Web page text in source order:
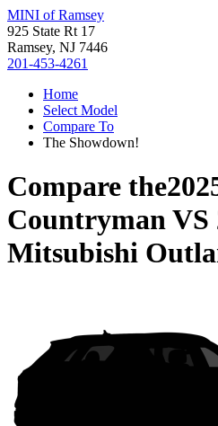
MINI of Ramsey
925 State Rt 17
Ramsey, NJ 7446
201-453-4261
Home
Select Model
Compare To
The Showdown!
Compare the
CountrymanVS
Mitsubishi